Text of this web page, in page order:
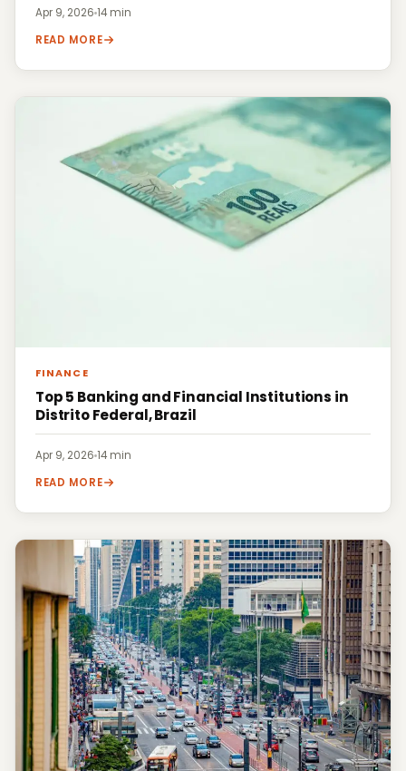
Apr 9, 2026·14 min
READ MORE
FINANCE
Top 5 Banking and Financial Institutions in
Distrito Federal, Brazil
Apr 9, 2026·14 min
READ MORE